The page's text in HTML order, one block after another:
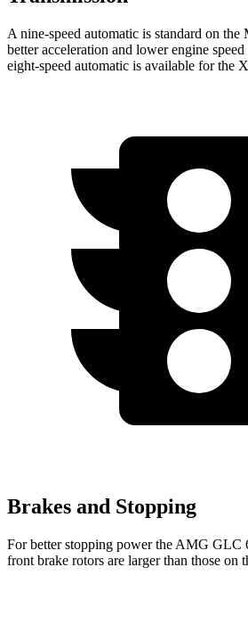
A nine-speed automatic is standard on
better acceleration and lower engine
eight-speed automatic is available for the
Brakes and Stopping
For better stopping power the AMG GLC
front brake rotors are larger than those on